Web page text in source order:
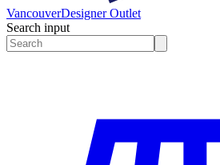
VancouverDesigner Outlet
Search input